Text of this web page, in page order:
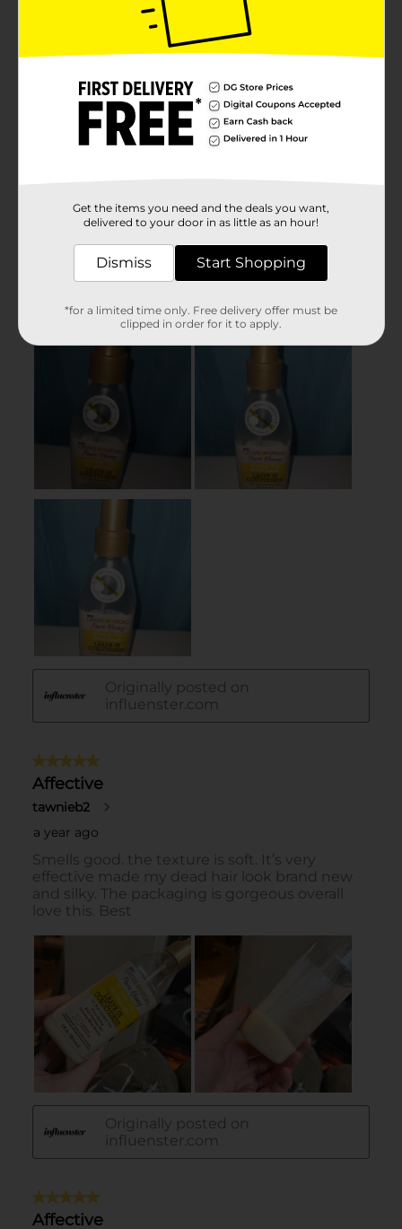
Get the items you need and the deals you want,
delivered to your door in as little as an hour!
Dismiss Start Shopping
*for a limited time only. Free delivery offer must be
clipped in order for it to apply.